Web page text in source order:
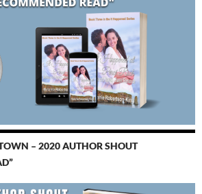
– 2020 AUTHOR SHOUT